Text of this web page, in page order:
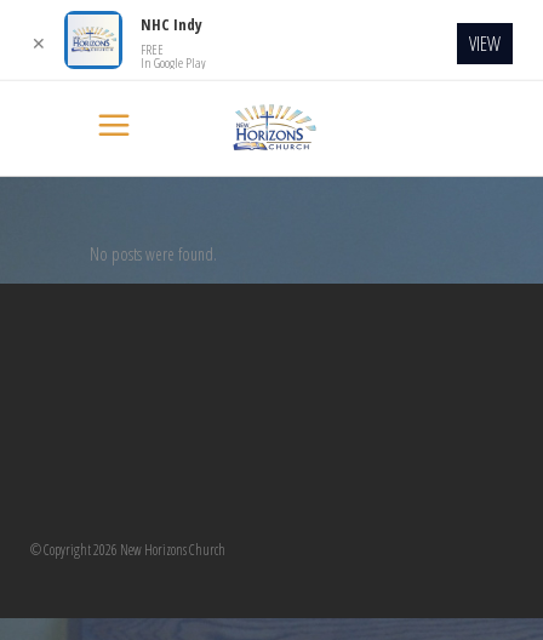
No posts were found.
© Copyright 2026 New Horizons Church
✕
NHC Indy
FREE
In Google Play
VIEW